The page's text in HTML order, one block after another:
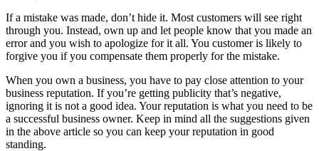
If a mistake was made, don’t hide it. Most customers will see right
through you. Instead, own up and let people know that you made an
error and you wish to apologize for it all. You customer is likely to
forgive you if you compensate them properly for the mistake.
When you own a business, you have to pay close attention to your
business reputation. If you’re getting publicity that’s negative,
ignoring it is not a good idea. Your reputation is what you need to be
a successful business owner. Keep in mind all the suggestions given
in the above article so you can keep your reputation in good
standing.